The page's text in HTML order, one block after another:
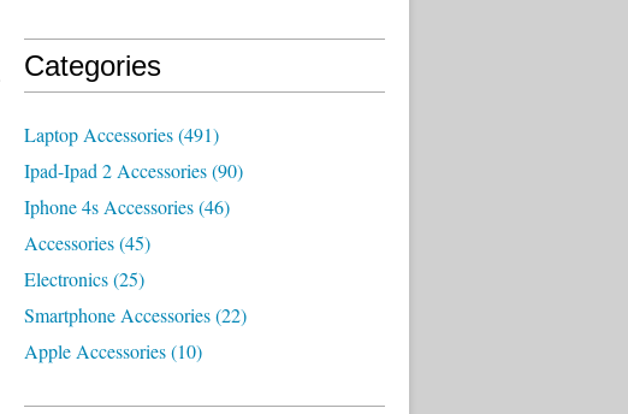
Categories
Laptop Accessories(491)
Ipad-Ipad 2 Accessories(90)
Iphone 4s Accessories(46)
Accessories(45)
Electronics(25)
Smartphone Accessories(22)
Apple Accessories(10)